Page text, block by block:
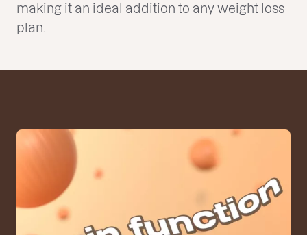
making it an ideal addition to any weight loss
plan.